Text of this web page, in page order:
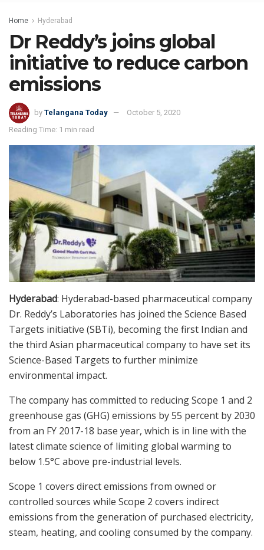
Home Hyderabad
Dr Reddy’s joins global
initiative to reduce carbon
emissions
by Telangana Today
October 5, 2020
Reading Time: 1 min read
Hyderabad: Hyderabad-based pharmaceutical company
Dr. Reddy’s Laboratories has joined the Science Based
Targets initiative (SBTi), becoming the first Indian and
the third Asian pharmaceutical company to have set its
Science-Based Targets to further minimize
environmental impact.
The company has committed to reducing Scope 1 and 2
greenhouse gas (GHG) emissions by 55 percent by 2030
from an FY 2017-18 base year, which is in line with the
latest climate science of limiting global warming to
below 1.5°C above pre-industrial levels.
Scope 1 covers direct emissions from owned or
controlled sources while Scope 2 covers indirect
emissions from the generation of purchased electricity,
steam, heating, and cooling consumed by the company.